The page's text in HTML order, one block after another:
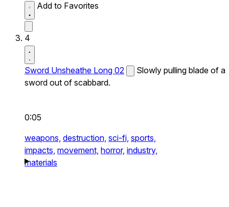
Add to Favorites
4
Sword Unsheathe Long 02
Slowly pulling blade of a
sword out of scabbard.
0:05
weapons, destruction, sci-fi, sports,
impacts, movement, horror, industry,
materials